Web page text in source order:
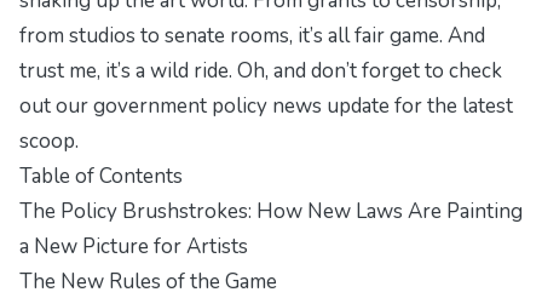
from studios to senate rooms, it’s all fair game. And
trust me, it’s a wild ride. Oh, and don’t forget to check
out ourgovernment policy news update for the latest
scoop.
Table of Contents
The Policy Brushstrokes: How New Laws Are Painting
a New Picture for Artists
The New Rules of the Game